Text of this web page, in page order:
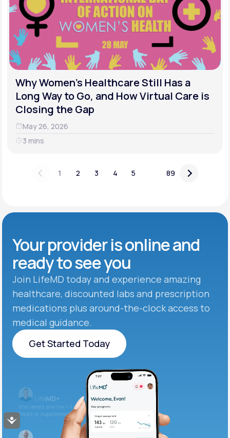
Accessibility
Why Women's Healthcare Still Has a
Long Way to Go, and How Virtual Care is
Closing the Gap
May 26, 2026
3 mins
1 2 3 4 5 89
Your provider is online and
ready to see you
Join LifeMD today and experience amazing
healthcare, discounted labs and prescription
medications plus around-the-clock access to
medical guidance.
Get Started Today
Get Started Today
Iron levels are low — I recommend adding iron-rich
foods or supplements.